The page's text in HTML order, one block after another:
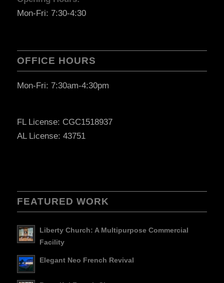
Mon-Fri: 7:30-4:30
OFFICE HOURS
Mon-Fri: 7:30am-4:30pm
FL License: CGC1518937
AL License: 43751
FEATURED WORK
Liberty Church: A Multipurpose Commercial
Facility
Elegant Neo French Revival